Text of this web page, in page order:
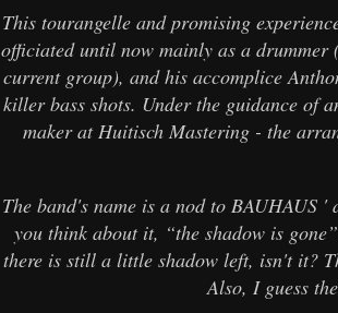
This tourangelle and promising
officiated until now mainly as a
current group), and his accomplice
killer bass shots. Under the guidance of
maker at Huitisch Mastering - the
The band's name is a nod to BAUHAUS
you think about it, “the shadow is
there is still a little shadow left, isn't it?
Also, I guess